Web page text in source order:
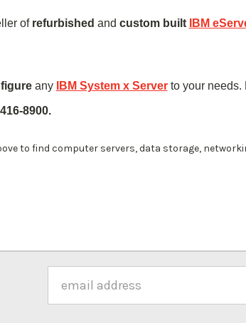
of refurbished and custom built IBM
any IBM System x Serverto your needs.
8900.
to find computer servers, data storage,
Address